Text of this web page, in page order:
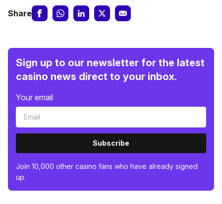
Share
Sign up to our newsletter for the latest
casino news direct to your inbox.
Your email
Subscribe
Join 10,000 other casino fans who have already signed
up.